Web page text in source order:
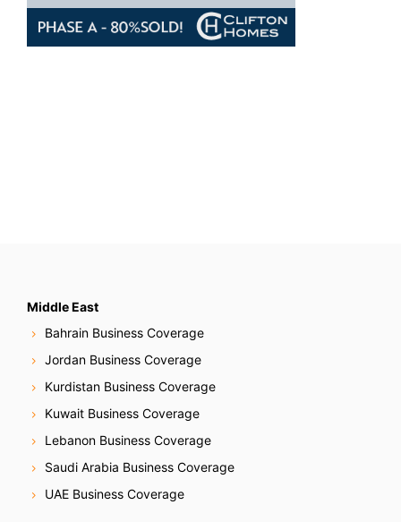
Middle East
Bahrain Business Coverage
Jordan Business Coverage
Kurdistan Business Coverage
Kuwait Business Coverage
Lebanon Business Coverage
Saudi Arabia Business Coverage
UAE Business Coverage